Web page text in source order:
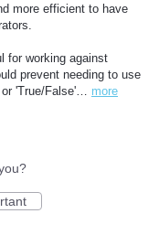
more efficient to have
for working against
prevent needing to use
'True/False'… more